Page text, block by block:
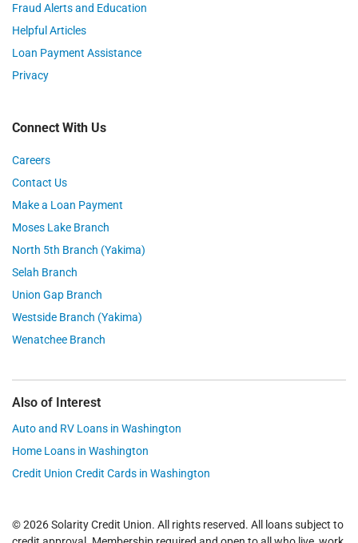
Fraud Alerts and Education
Helpful Articles
Loan Payment Assistance
Privacy
Connect With Us
Careers
Contact Us
Make a Loan Payment
Moses Lake Branch
North 5th Branch (Yakima)
Selah Branch
Union Gap Branch
Westside Branch (Yakima)
Wenatchee Branch
Also of Interest
Auto and RV Loans in Washington
Home Loans in Washington
Credit Union Credit Cards in Washington
© 2026 Solarity Credit Union. All rights reserved. All loans subject to